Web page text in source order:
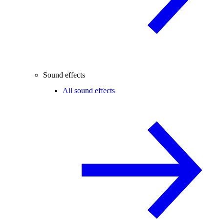
Sound effects
All sound effects